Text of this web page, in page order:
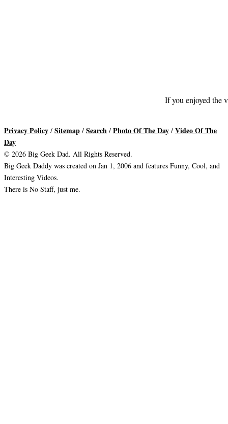
If you enjoyed the
Privacy Policy / Sitemap / Search / Photo Of The Day / Video Of The
Day
© 2026 Big Geek Dad. All Rights Reserved.
Big Geek Daddy was created on Jan 1, 2006 and features Funny, Cool, and
Interesting Videos.
There is No Staff, just me.